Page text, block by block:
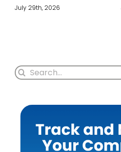
July 29th, 2026
Search
for: